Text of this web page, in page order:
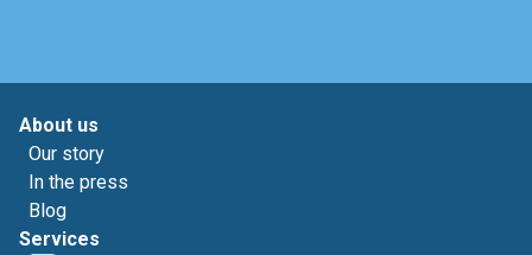
About us
Our story
In the press
Blog
Services